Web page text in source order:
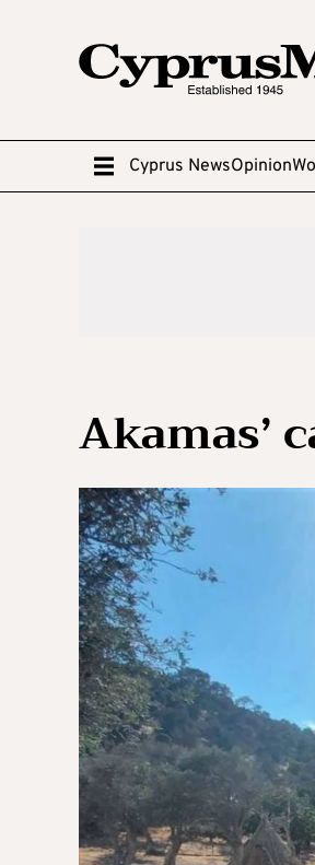
Cyprus NewsOpinion
Akamas’